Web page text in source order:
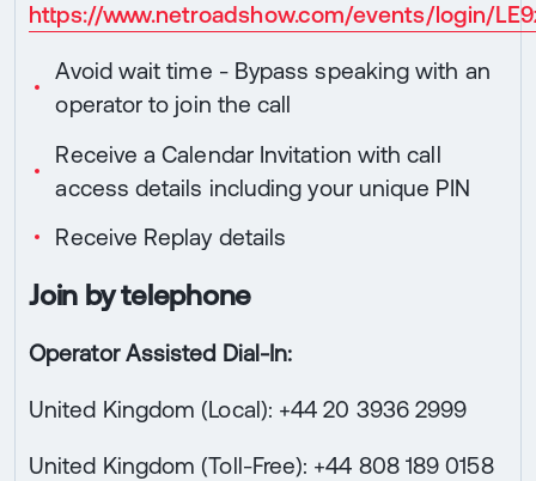
https://www.netroadshow.com/events/login/
Avoid wait time - Bypass speaking with an
operator to join the call
Receive a Calendar Invitation with call
access details including your unique PIN
Receive Replay details
Join by telephone
Operator Assisted Dial-In:
United Kingdom (Local): +44 20 3936 2999
United Kingdom (Toll-Free): +44 808 189 0158